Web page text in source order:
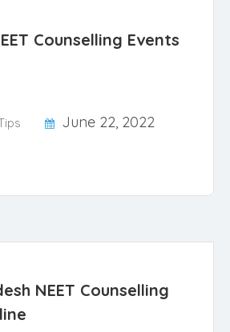
Counselling Events
June 22, 2022
NEET Counselling